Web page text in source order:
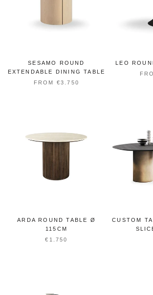
SESAMO ROUND
EXTENDABLE DINING TABLE
FROM €3.750
LEO
ARDA ROUND TABLE Ø
115CM
€1.750
CUSTOM